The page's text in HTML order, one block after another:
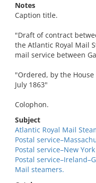
Notes
Caption title.
"Draft of contract
the Atlantic Royal Mail
mail service between
"Ordered, by the
July 1863"
Colophon.
Subject
Atlantic Royal Mail
Postal
Postal service–New
Postal
Mail steamers.